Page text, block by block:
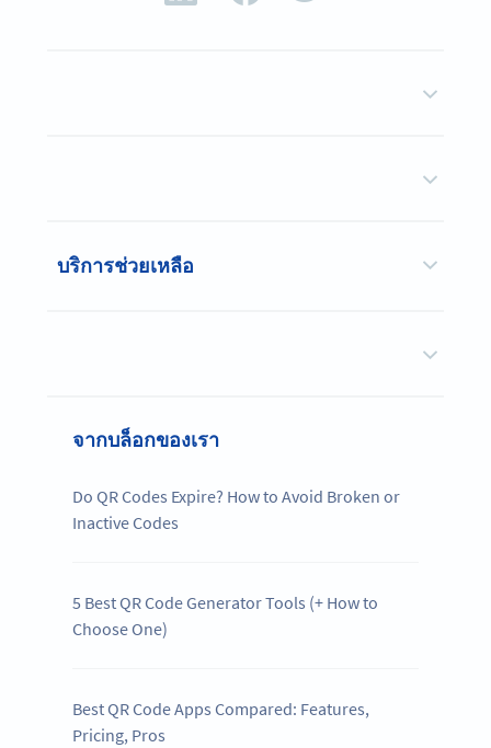
บริการช่วยเหลือ
จากบล็อกของเรา
Do QR Codes Expire? How to Avoid Broken or
Inactive Codes
5 Best QR Code Generator Tools (+ How to
Choose One)
Best QR Code Apps Compared: Features,
Pricing, Pros